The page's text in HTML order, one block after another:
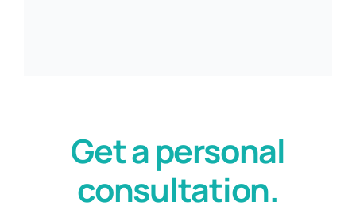
Get a personal
consultation.